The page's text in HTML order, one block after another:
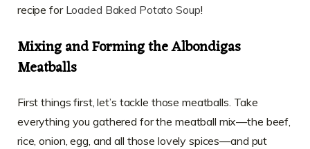
recipe for Loaded Baked Potato Soup!
Mixing and Forming the Albondigas
Meatballs
First things first, let’s tackle those meatballs. Take
everything you gathered for the meatball mix—the beef,
rice, onion, egg, and all those lovely spices—and put